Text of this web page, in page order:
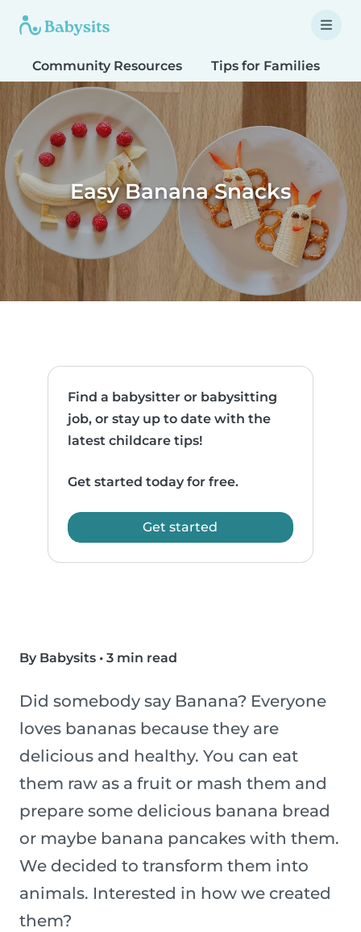
Community Resources Tips for Families
Easy Banana Snacks
Find a babysitter or babysitting
job, or stay up to date with the
latest childcare tips!
Get started today for free.
Get started
By Babysits • 3 min read
Did somebody say Banana? Everyone
loves bananas because they are
delicious and healthy. You can eat
them raw as a fruit or mash them and
prepare some delicious banana bread
or maybe banana pancakes with them.
We decided to transform them into
animals. Interested in how we created
them?